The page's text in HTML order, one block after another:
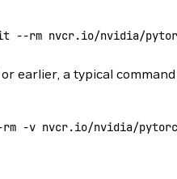
--rm nvcr.io/nvidia/
earlier, a typical
-v nvcr.io/nvidia/